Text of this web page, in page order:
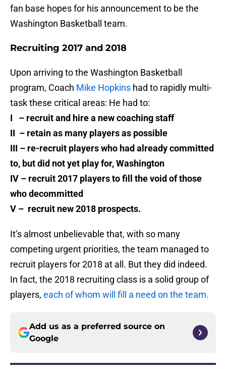
fan base hopes for his announcement to be the
Washington Basketball team.
Recruiting 2017 and 2018
Upon arriving to the Washington Basketball
program, Coach Mike Hopkins had to rapidly multi-
task these critical areas: He had to:
I – recruit and hire a new coaching staff
II – retain as many players as possible
III – re-recruit players who had already committed
to, but did not yet play for, Washington
IV – recruit 2017 players to fill the void of those
who decommitted
V – recruit new 2018 prospects.
It’s almost unbelievable that, with so many
competing urgent priorities, the team managed to
recruit players for 2018 at all. But they did indeed.
In fact, the 2018 recruiting class is a solid group of
players, each of whom will fill a need on the team.
Add us as a preferred source on
Google